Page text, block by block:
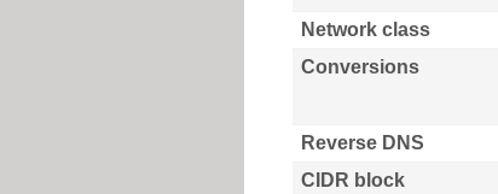
Network class
Conversions
Reverse DNS
CIDR block